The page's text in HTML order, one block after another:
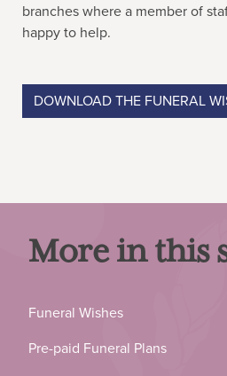
branches where a member of
happy to help.
DOWNLOAD THE FUNERAL
More in this
Funeral Wishes
Pre-paid Funeral Plans